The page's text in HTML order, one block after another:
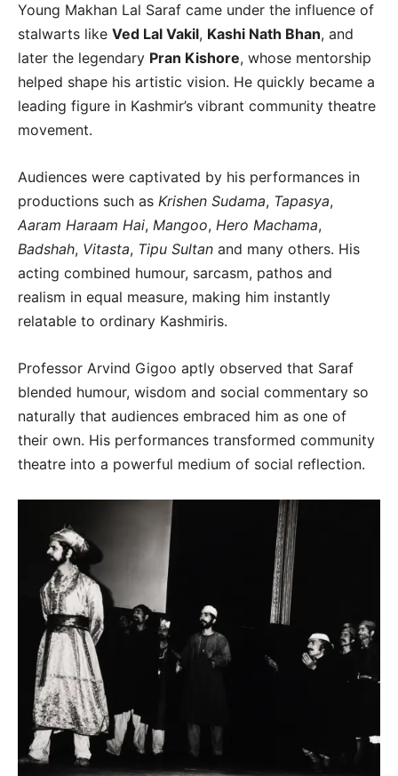
Young Makhan Lal Saraf came under the influence of
stalwarts like Ved Lal Vakil, Kashi Nath Bhan, and
later the legendary Pran Kishore, whose mentorship
helped shape his artistic vision. He quickly became a
leading figure in Kashmir’s vibrant community theatre
movement.
Audiences were captivated by his performances in
productions such as Krishen Sudama, Tapasya,
Aaram Haraam Hai, Mangoo, Hero Machama,
Badshah, Vitasta, Tipu Sultan and many others. His
acting combined humour, sarcasm, pathos and
realism in equal measure, making him instantly
relatable to ordinary Kashmiris.
Professor Arvind Gigoo aptly observed that Saraf
blended humour, wisdom and social commentary so
naturally that audiences embraced him as one of
their own. His performances transformed community
theatre into a powerful medium of social reflection.